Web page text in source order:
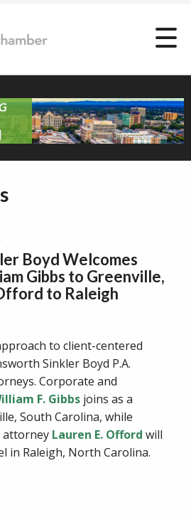
Boyd Welcomes
Gibbs to Greenville,
to Raleigh
to client-centered
Sinkler Boyd P.A.
Corporate and
F. Gibbs joins as a
South Carolina, while
attorney Lauren E. Offord will
in Raleigh, North Carolina.